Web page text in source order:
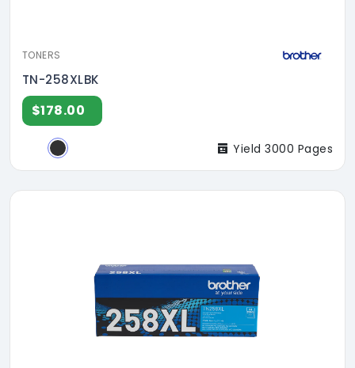
TONERS
TN-258XLBK
$178.00
Yield 3000 Pages